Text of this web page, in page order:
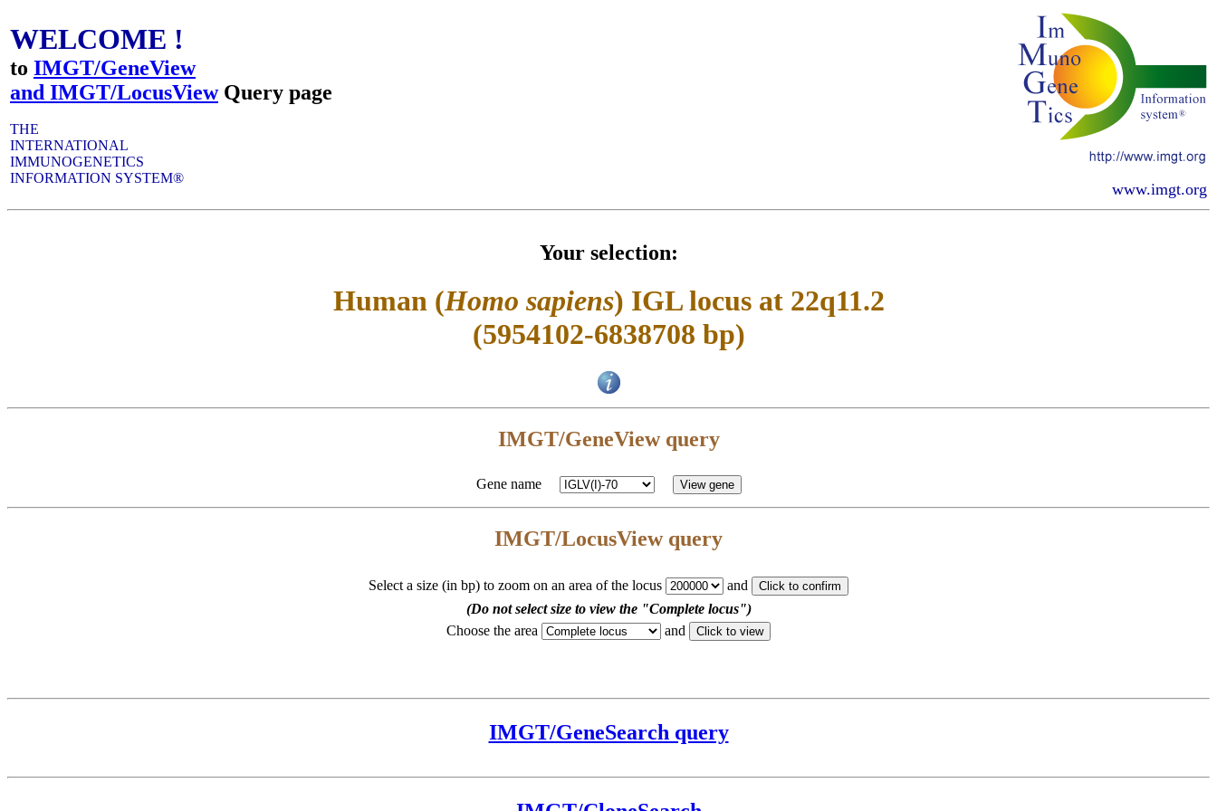
WELCOME !
to IMGT/GeneView
and IMGT/LocusViewQuery page
THE
INTERNATIONAL
IMMUNOGENETICS
INFORMATION SYSTEM®
www.imgt.org
Your selection:
Human (Homo sapiens) IGL locus at 22q11.2
(5954102-6838708 bp)
IMGT/GeneView query
Gene name
IMGT/LocusView query
Select a size (in bp) to zoom on an area of the locus
and
(Do not select size to view the "Complete locus")
Choose the area
and
IMGT/GeneSearch query